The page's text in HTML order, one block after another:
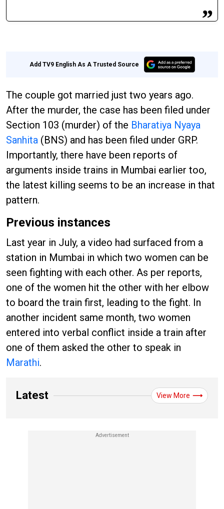
Add TV9 English As A Trusted Source
The couple got married just two years ago.
After the murder, the case has been filed under
Section 103 (murder) of the Bharatiya Nyaya
Sanhita (BNS) and has been filed under GRP.
Importantly, there have been reports of
arguments inside trains in Mumbai earlier too,
the latest killing seems to be an increase in that
pattern.
Previous instances
Last year in July, a video had surfaced from a
station in Mumbai in which two women can be
seen fighting with each other. As per reports,
one of the women hit the other with her elbow
to board the train first, leading to the fight. In
another incident same month, two women
entered into verbal conflict inside a train after
one of them asked the other to speak in
Marathi.
Latest View More